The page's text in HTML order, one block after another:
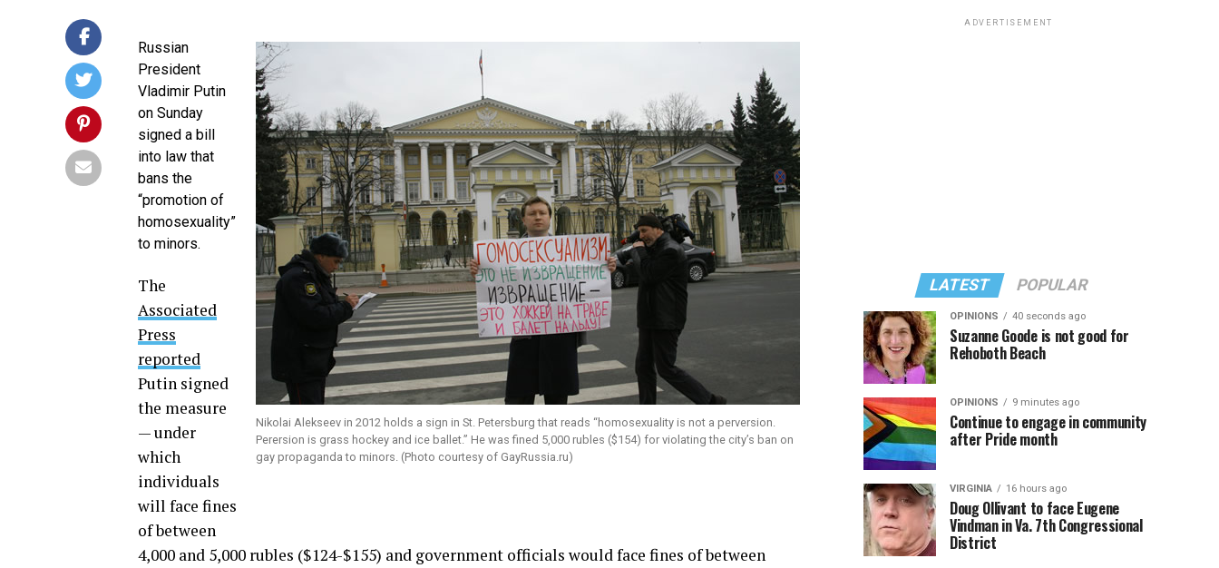
Nikolai Alekseev in 2012 holds a sign in St. Petersburg that reads “homosexuality is not a perversion.
Perersion is grass hockey and ice ballet.” He was fined 5,000 rubles ($154) for violating the city’s ban on
gay propaganda to minors. (Photo courtesy of GayRussia.ru)
Russian
President
Vladimir Putin
on Sunday
signed a bill
into law that
bans the
“promotion of
homosexuality”
to minors.
The
Associated
Press
reported
Putin signed
the measure
— under
which
individuals
will face fines
of between
4,000 and 5,000 rubles ($124-$155) and government officials would face fines of between
ADVERTISEMENT
LATEST POPULAR
OPINIONS 40 seconds ago
Suzanne Goode is not good for
Rehoboth Beach
OPINIONS 9 minutes ago
Continue to engage in community
after Pride month
VIRGINIA 16 hours ago
Doug Ollivant to face Eugene
Vindman in Va. 7th Congressional
District